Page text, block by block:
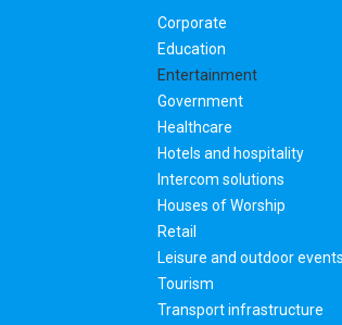
Corporate
Education
Entertainment
Government
Healthcare
Hotels and hospitality
Intercom solutions
Houses of Worship
Retail
Leisure and outdoor events
Tourism
Transport infrastructure